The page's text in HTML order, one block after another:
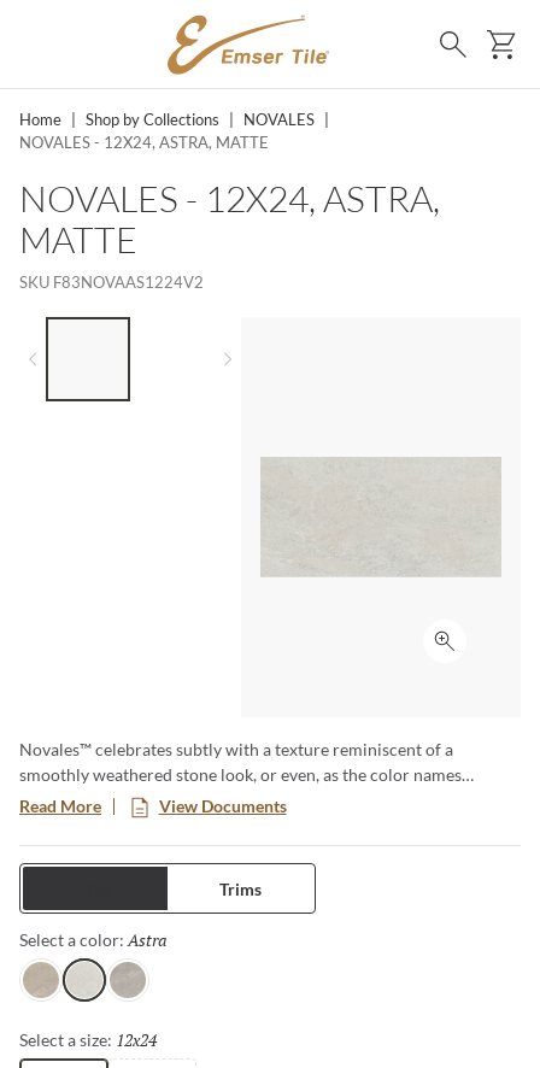
SKIP TO MAIN CONTENT
Search
Home Shop by Collections NOVALES
NOVALES - 12X24, ASTRA, MATTE
NOVALES - 12X24, ASTRA,
MATTE
SKU F83NOVAAS1224V2
Click to
Novales™ celebrates subtly with a texture reminiscent of a
smoothly weathered stone look, or even, as the color names
suggest, the well-loved pages of a favorite book. It’s a reminder of
the beauty that exists in imperfection. And at the same time syncs
with the demand for neutrals for both floors and walls.
Read More View Documents
Trims
Select a color: Astra
EclipseAstraLuna
Select a size: 12x24